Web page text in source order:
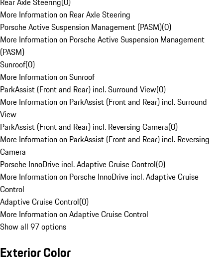
More Information on Rear Axle Steering
Porsche Active Suspension Management (PASM)(0)
More Information on Porsche Active Suspension Management
(PASM)
Sunroof(0)
More Information on Sunroof
ParkAssist (Front and Rear) incl. Surround View(0)
More Information on ParkAssist (Front and Rear) incl. Surround
View
ParkAssist (Front and Rear) incl. Reversing Camera(0)
More Information on ParkAssist (Front and Rear) incl. Reversing
Camera
Porsche InnoDrive incl. Adaptive Cruise Control(0)
More Information on Porsche InnoDrive incl. Adaptive Cruise
Control
Adaptive Cruise Control(0)
More Information on Adaptive Cruise Control
Show all 97 options
Exterior Color